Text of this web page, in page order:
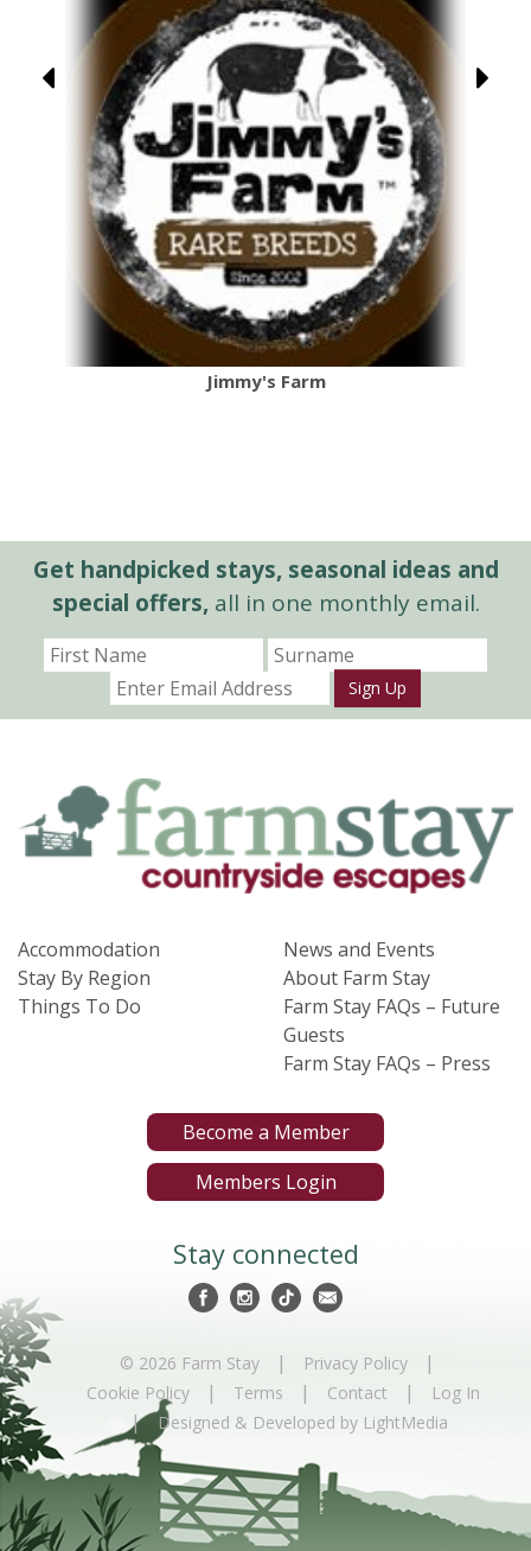
Jimmy's Farm
Get handpicked stays, seasonal ideas and
special offers,all in one monthly email.
Sign Up
Accommodation
Stay By Region
Things To Do
News and Events
About Farm Stay
Farm Stay FAQs – Future
Guests
Farm Stay FAQs – Press
Become a Member
Members Login
Stay connected
© 2026 Farm Stay | Privacy Policy |
Cookie Policy | Terms | Contact | Log In
| Designed & Developed by LightMedia